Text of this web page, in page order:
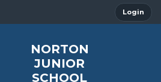
Login
NORTON
JUNIOR
SCHOOL